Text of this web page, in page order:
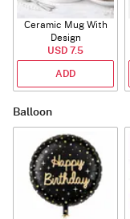
Ceramic Mug With
Design
USD 7.5
ADD
Balloon